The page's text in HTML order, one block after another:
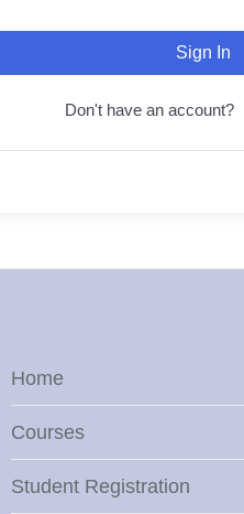
Sign In
Don't have an account?
Home
Courses
Student Registration